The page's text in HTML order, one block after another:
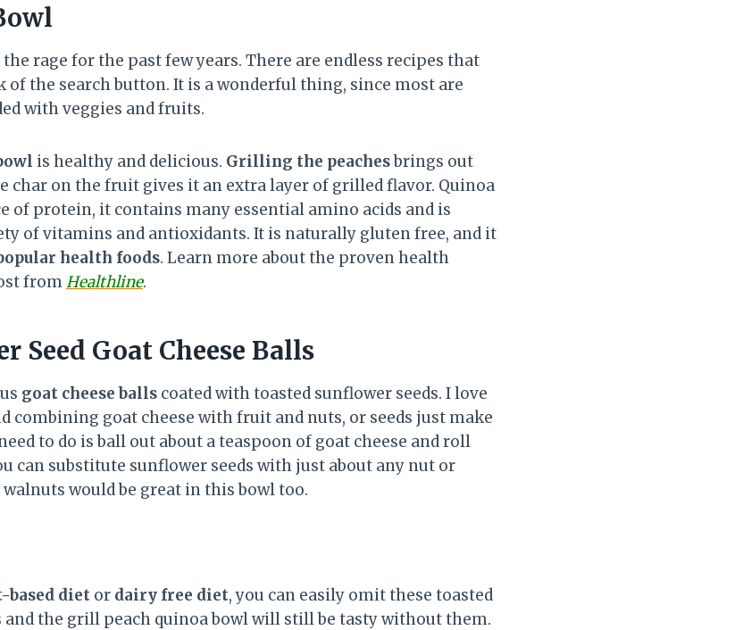
rage for the past few years. There are endless recipes that
of the search button. It is a wonderful thing, since most are
with veggies and fruits.
is healthy and delicious. Grilling the peachesbrings out
char on the fruit gives it an extra layer of grilled flavor. Quinoa
of protein, it contains many essential amino acids and is
of vitamins and antioxidants. It is naturally gluten free, and it
health foods. Learn more about the proven health
fromHealthline.
Seed Goat Cheese Balls
goat cheese balls coated with toasted sunflower seeds. I love
combining goat cheese with fruit and nuts, or seeds just make
to do is ball out about a teaspoon of goat cheese and roll
can substitute sunflower seeds with just about any nut or
walnuts would be great in this bowl too.
based diet or dairy free diet, you can easily omit these toasted
and the grill peach quinoa bowl will still be tasty without them.